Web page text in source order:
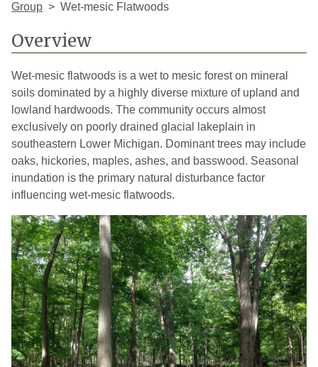
Group
Wet-mesic Flatwoods
Overview
Wet-mesic flatwoods is a wet to mesic forest on mineral
soils dominated by a highly diverse mixture of upland and
lowland hardwoods. The community occurs almost
exclusively on poorly drained glacial lakeplain in
southeastern Lower Michigan. Dominant trees may include
oaks, hickories, maples, ashes, and basswood. Seasonal
inundation is the primary natural disturbance factor
influencing wet-mesic flatwoods.